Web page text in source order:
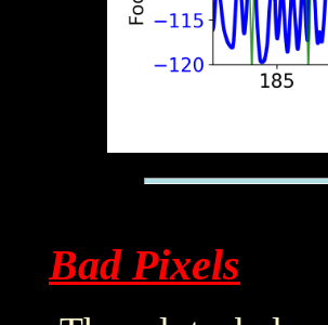
Bad Pixels